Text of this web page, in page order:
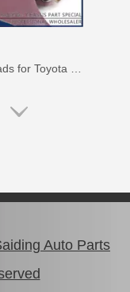
Auto Parts